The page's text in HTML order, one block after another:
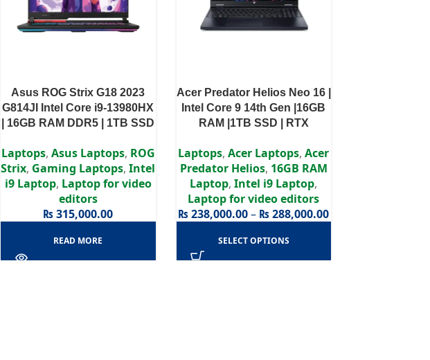
Asus ROG Strix G18 2023
G814JI Intel Core i9-13980HX
| 16GB RAM DDR5 | 1TB SSD
Display
Laptops, Asus Laptops, ROG
Strix, Gaming Laptops,Intel
i9 Laptop, Laptop for video
editors
₨315,000.00
READ MORE
Acer Predator Helios Neo 16 |
Intel Core 9 14th Gen |16GB
RAM |1TB SSD | RTX
Laptops,Acer Laptops,Acer
Predator Helios, 16GB RAM
Laptop,Intel i9 Laptop,
Laptop for video editors
₨238,000.00– ₨288,000.00
SELECT OPTIONS